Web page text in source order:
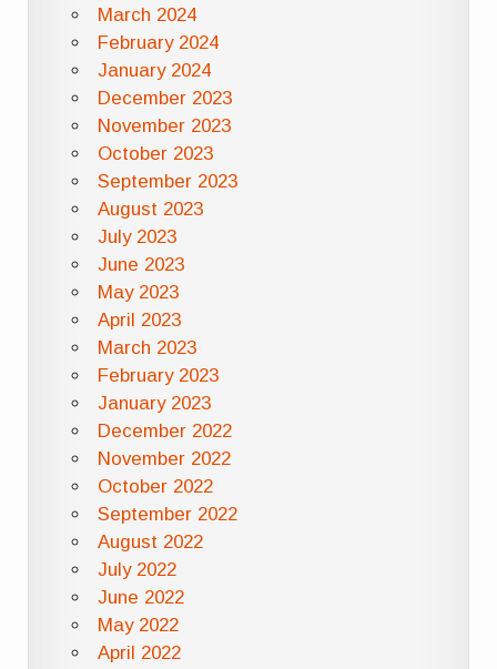
March 2024
February 2024
January 2024
December 2023
November 2023
October 2023
September 2023
August 2023
July 2023
June 2023
May 2023
April 2023
March 2023
February 2023
January 2023
December 2022
November 2022
October 2022
September 2022
August 2022
July 2022
June 2022
May 2022
April 2022